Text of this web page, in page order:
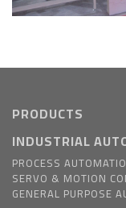
PRODUCTS
INDUSTRIAL
PROCESS
SERVO & MOTION
GENERAL PURPOSE